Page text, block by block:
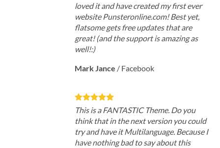
loved it and have created my first ever
website Punsteronline.com! Best yet,
flatsome gets free updates that are
great! (and the support is amazing as
well!:)
Mark Jance / Facebook
This is a FANTASTIC Theme. Do you
think that in the next version you could
try and have it Multilanguage. Because I
have nothing bad to say about this